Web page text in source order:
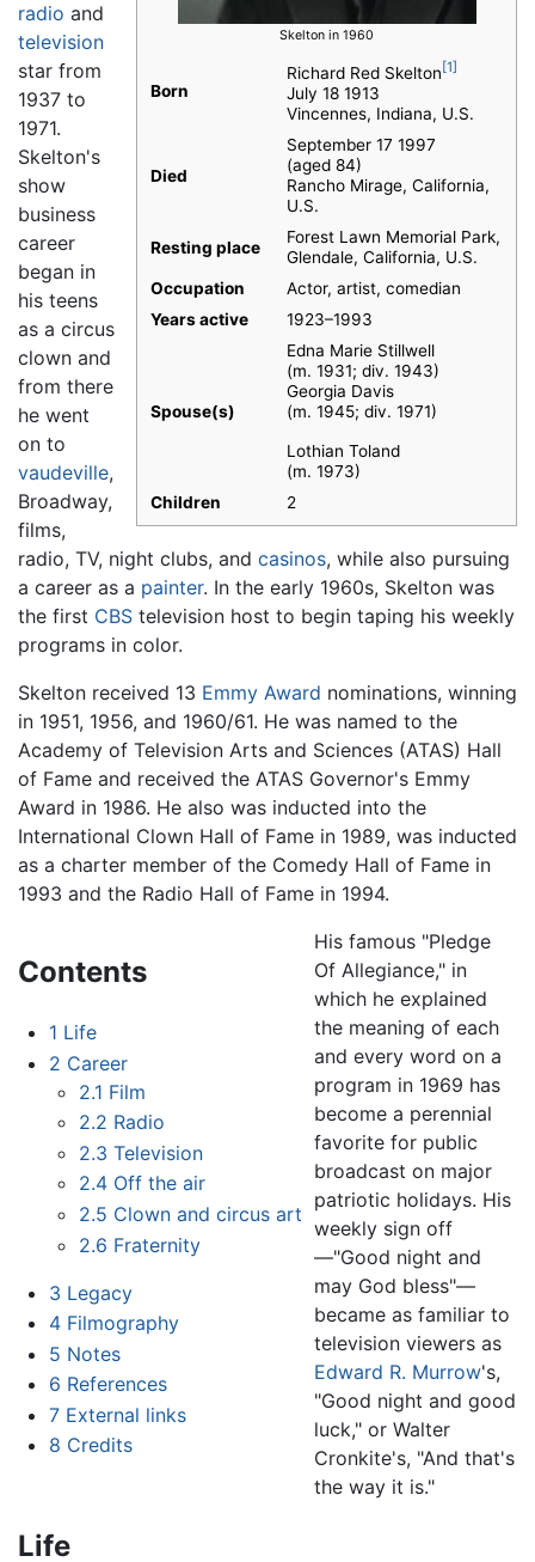
Skelton in 1960
Born
Richard Red Skelton [1]
July 18 1913
Vincennes, Indiana, U.S.
Died
September 17 1997
(aged 84)
Rancho Mirage, California,
U.S.
Resting place
Forest Lawn Memorial Park,
Glendale, California, U.S.
Occupation
Actor, artist, comedian
Years active
1923–1993
Spouse(s)
Edna Marie Stillwell
(m. 1931; div. 1943)​
Georgia Davis
(m. 1945; div. 1971)​
Lothian Toland
(m. 1973)
Children
2
radio and
television
star from
1937 to
1971.
Skelton's
show
business
career
began in
his teens
as a circus
clown and
from there
he went
on to
vaudeville,
Broadway,
films,
radio, TV, night clubs, and casinos, while also pursuing
a career as a painter. In the early 1960s, Skelton was
the first CBS television host to begin taping his weekly
programs in color.
Skelton received 13 Emmy Award nominations, winning
in 1951, 1956, and 1960/61. He was named to the
Academy of Television Arts and Sciences (ATAS) Hall
of Fame and received the ATAS Governor's Emmy
Award in 1986. He also was inducted into the
International Clown Hall of Fame in 1989, was inducted
as a charter member of the Comedy Hall of Fame in
1993 and the Radio Hall of Fame in 1994.
Contents
1 Life
2 Career
2.1 Film
2.2 Radio
2.3 Television
2.4 Off the air
2.5 Clown and circus art
2.6 Fraternity
3 Legacy
4 Filmography
5 Notes
6 References
7 External links
8 Credits
His famous "Pledge
Of Allegiance," in
which he explained
the meaning of each
and every word on a
program in 1969 has
become a perennial
favorite for public
broadcast on major
patriotic holidays. His
weekly sign off
—"Good night and
may God bless"—
became as familiar to
television viewers as
Edward R. Murrow's,
"Good night and good
luck," or Walter
Cronkite's, "And that's
the way it is."
Life